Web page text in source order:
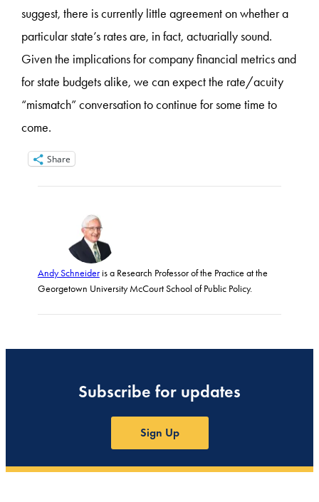
suggest, there is currently little agreement on whether a
particular state’s rates are, in fact, actuarially sound.
Given the implications for company financial metrics and
for state budgets alike, we can expect the rate/acuity
“mismatch” conversation to continue for some time to
come.
Share
Andy Schneideris a Research Professor of the Practice at the
Georgetown University McCourt School of Public Policy.
Subscribe for updates
Sign Up